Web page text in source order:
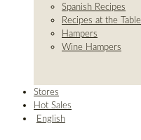
Spanish Recipes
Recipes at the Table
Hampers
Wine Hampers
Stores
Hot Sales
English